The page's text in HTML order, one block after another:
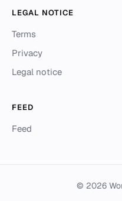
LEGAL NOTICE
Terms
Privacy
Legal notice
FEED
Feed
© 2026